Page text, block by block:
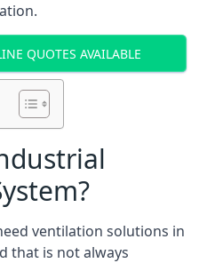
QUOTES AVAILABLE
ventilation solutions in
that is not always